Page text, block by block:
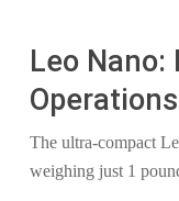
Leo Nano:
Operations
The ultra-compact
weighing just 1